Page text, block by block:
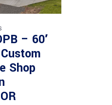
– 60′
Shop